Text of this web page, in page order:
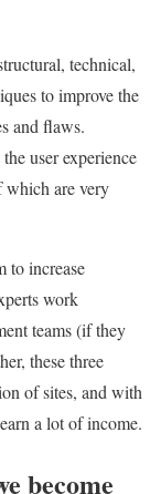
technical,
to improve the
and flaws.
user experience
which are very
to increase
work
teams (if they
these three
of sites, and with
a lot of income.
become